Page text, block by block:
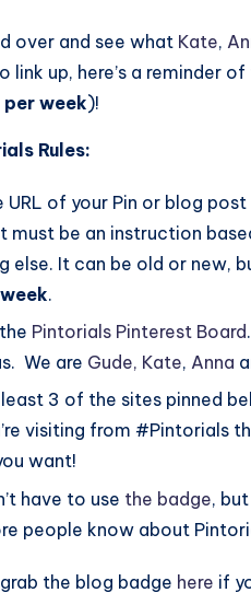
over and see what Kate,
link up, here’s a reminder
week)!
Rules:
URL of your Pin or blog
must be an instruction
else. It can be old or new,
.
Pintorials Pinterest Board
We are Gude, Kate, Anna
3 of the sites pinned
visiting from #Pintorials
want!
have to use the badge,
people know about
grab the blog badge here if